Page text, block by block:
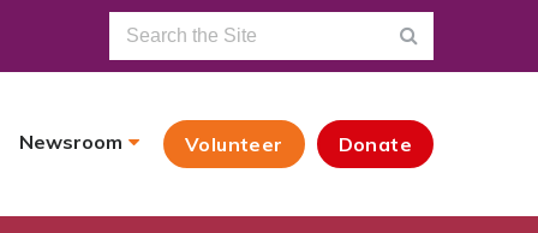
Newsroom Volunteer Donate